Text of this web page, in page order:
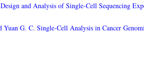
and Analysis of Single-Cell Sequencing
G. C. Single-Cell Analysis in Cancer